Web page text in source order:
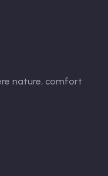
nature, comfort